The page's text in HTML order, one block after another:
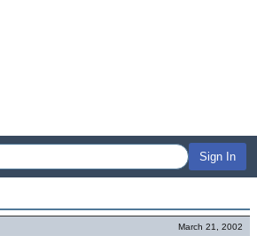
Sign In
March 21, 2002